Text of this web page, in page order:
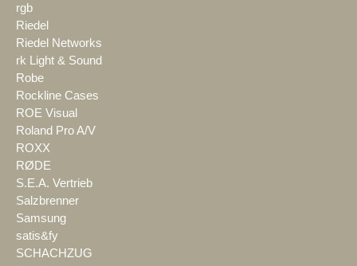
rgb
Riedel
Riedel Networks
rk Light & Sound
Robe
Rockline Cases
ROE Visual
Roland Pro A/V
ROXX
RØDE
S.E.A. Vertrieb
Salzbrenner
Samsung
satis&fy
SCHACHZUG